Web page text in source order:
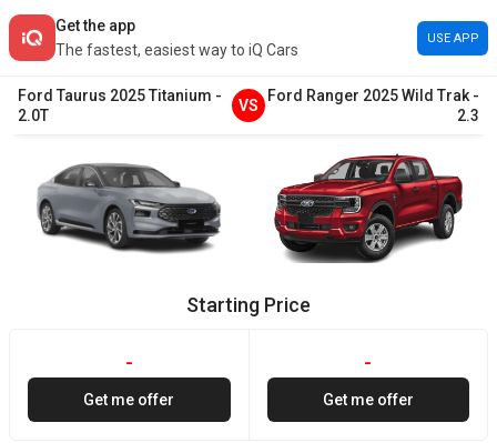
Get the app
The fastest, easiest way to iQ Cars
USE APP
Ford Taurus 2025Titanium -
2.0T
VS
Ford Ranger 2025Wild Trak -
2.3
Starting Price
-
Get me offer
-
Get me offer